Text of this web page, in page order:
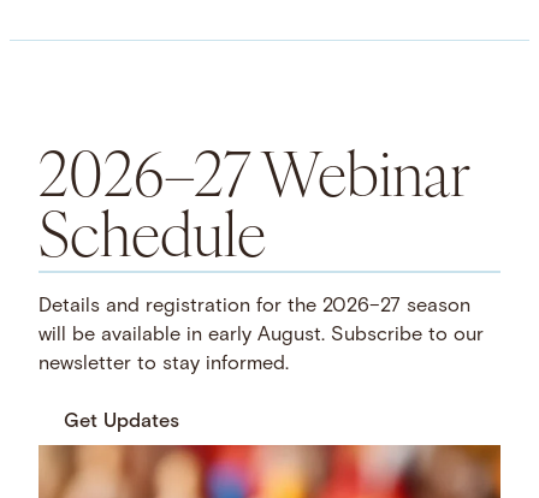
2026–27 Webinar
Schedule
Details and registration for the 2026–27 season
will be available in early August. Subscribe to our
newsletter to stay informed.
Get Updates